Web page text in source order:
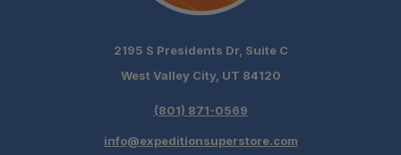
2195 S Presidents Dr, Suite C
West Valley City, UT 84120
(801) 871-0569
info@expeditionsuperstore.com